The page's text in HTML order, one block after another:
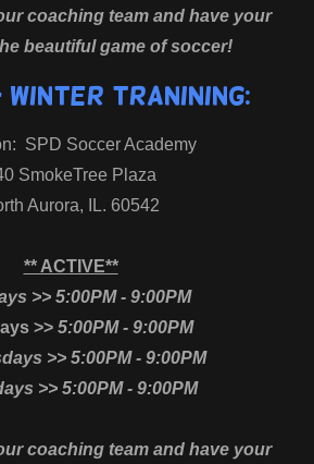
coaching team and have your
beautiful game of soccer!
Winter Tranining:
SPD Soccer Academy
SmokeTree Plaza
Aurora, IL. 60542
** ACTIVE**
>> 5:00PM - 9:00PM
>> 5:00PM - 9:00PM
>> 5:00PM - 9:00PM
>> 5:00PM - 9:00PM
coaching team and have your